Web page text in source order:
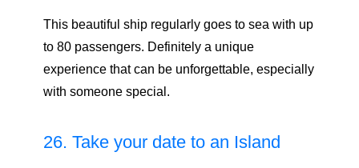
This beautiful ship regularly goes to sea with up
to 80 passengers. Definitely a unique
experience that can be unforgettable, especially
with someone special.
26. Take your date to an Island